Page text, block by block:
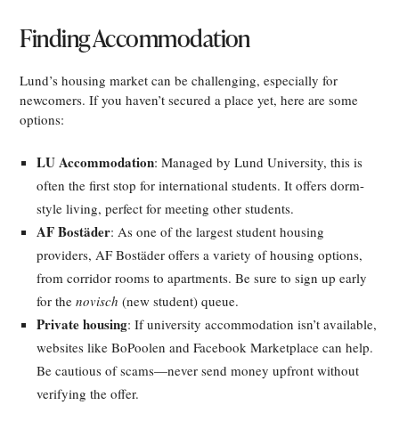
Finding Accommodation
Lund’s housing market can be challenging, especially for
newcomers. If you haven’t secured a place yet, here are some
options:
LU Accommodation: Managed by Lund University, this is
often the first stop for international students. It offers dorm-
style living, perfect for meeting other students.
AF Bostäder: As one of the largest student housing
providers, AF Bostäder offers a variety of housing options,
from corridor rooms to apartments. Be sure to sign up early
for thenovisch (new student) queue.
Private housing: If university accommodation isn’t available,
websites like BoPoolen and Facebook Marketplace can help.
Be cautious of scams—never send money upfront without
verifying the offer.